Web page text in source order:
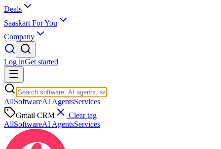
Deals
Saaskart For You
Company
Log inGet started
AllSoftwareAI AgentsServices
Gmail CRM
Clear tag
AllSoftwareAI AgentsServices